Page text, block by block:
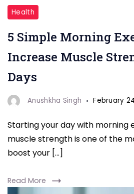
"Simple
Morning
Exercise"
Health
5 Simple Morning
Increase Muscle
Days
Anushkha Singh February
Starting your day with morning
muscle strength is one of the
boost your […]
Read More